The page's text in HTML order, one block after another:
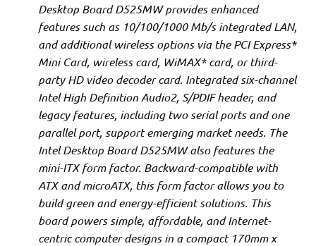
Desktop Board D525MW provides enhanced
features such as 10/100/1000 Mb/s integrated LAN,
and additional wireless options via the PCI Express*
Mini Card, wireless card, WiMAX* card, or third-
party HD video decoder card. Integrated six-channel
Intel High Definition Audio2, S/PDIF header, and
legacy features, including two serial ports and one
parallel port, support emerging market needs. The
Intel Desktop Board D525MW also features the
mini-ITX form factor. Backward-compatible with
ATX and microATX, this form factor allows you to
build green and energy-efficient solutions. This
board powers simple, affordable, and Internet-
centric computer designs in a compact 170mm x